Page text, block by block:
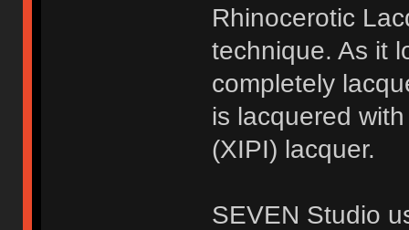
Rhinocerotic
technique. As it
completely
is lacquered
(XIPI) lacquer.
SEVEN Studio